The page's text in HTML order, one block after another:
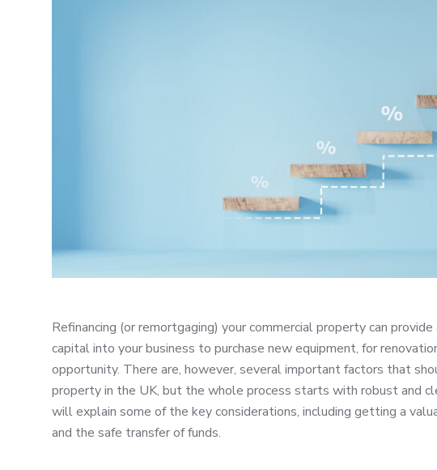
Refinancing (or remortgaging) your commercial property can
capital into your business to purchase new equipment, for
opportunity. There are, however, several important factors that
property in the UK, but the whole process starts with robust and
will explain some of the key considerations, including getting a
and the safe transfer of funds.